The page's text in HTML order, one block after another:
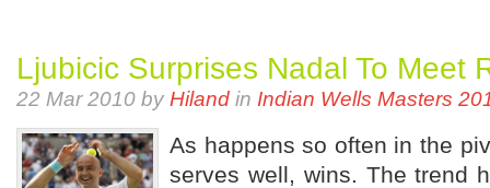
Ljubicic Surprises Nadal To Meet
22 Mar 2010 by Hiland in Indian Wells Masters
As happens so often in the
serves well, wins. The trend